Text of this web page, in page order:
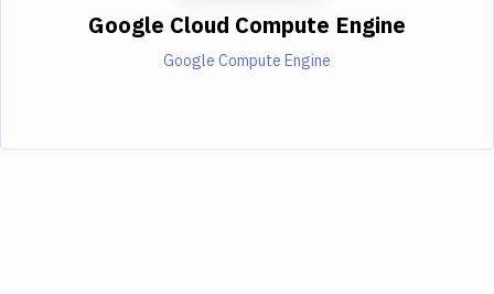
Google Cloud Compute Engine
Google Compute Engine